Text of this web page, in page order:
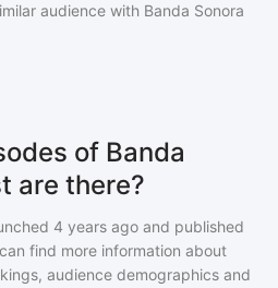
audience with Banda Sonora
of Banda
are there?
4 years ago and published
find more information about
audience demographics and